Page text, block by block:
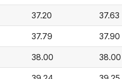
37.20 37.63
37.79 37.90
38.00 38.00